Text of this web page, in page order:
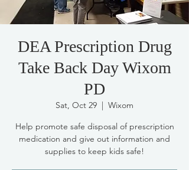
DEA Prescription Drug
Take Back Day Wixom
PD
Sat, Oct 29
  |
Wixom
Help promote safe disposal of prescription
medication and give out information and
supplies to keep kids safe!